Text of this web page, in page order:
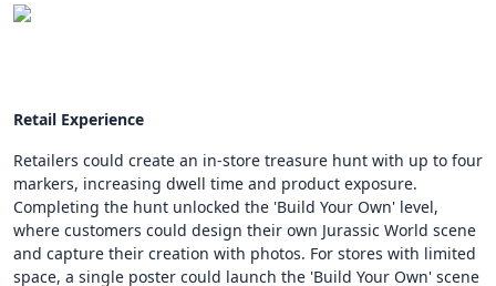
Retail Experience
Retailers could create an in-store treasure hunt with up to four
markers, increasing dwell time and product exposure.
Completing the hunt unlocked the 'Build Your Own' level,
where customers could design their own Jurassic World scene
and capture their creation with photos. For stores with limited
space, a single poster could launch the 'Build Your Own' scene